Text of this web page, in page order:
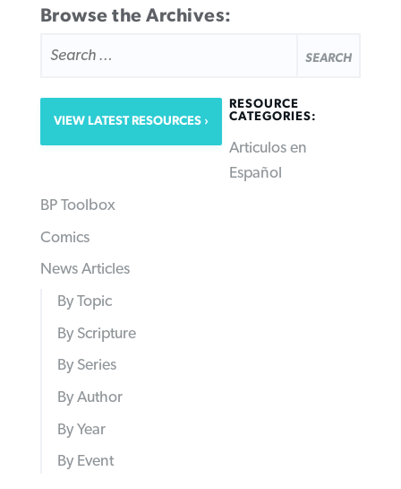
Browse the Archives:
FOR:
VIEW LATEST RESOURCES
RESOURCE
CATEGORIES:
Articulos en
Español
BP Toolbox
Comics
News Articles
By Topic
By Scripture
By Series
By Author
By Year
By Event